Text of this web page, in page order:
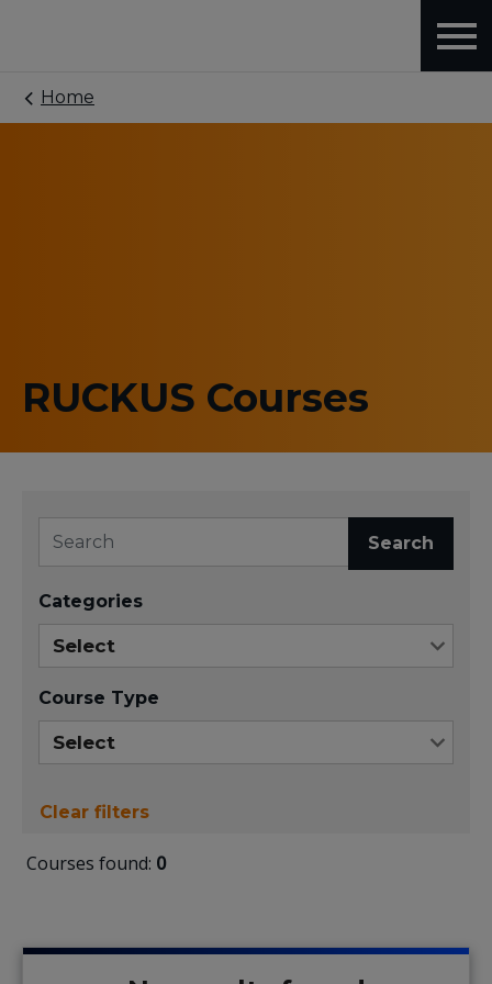
Home
RUCKUS Courses
Search
Categories
Course Type
Clear filters
Courses found: 0